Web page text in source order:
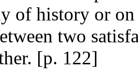
of history or
two
[p. 122]